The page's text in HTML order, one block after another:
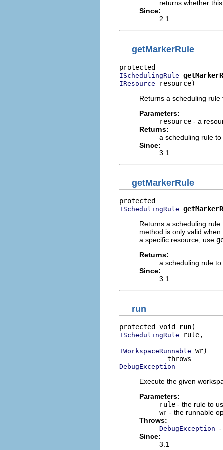
returns whether
Since:
2.1
getMarkerRule
ISchedulingRule
IResource resource)
Returns a scheduling
Parameters:
resource - a
Returns:
a scheduling rule
Since:
3.1
getMarkerRule
ISchedulingRule
Returns a scheduling
method is only valid
a specific resource, use
Returns:
a scheduling rule
Since:
3.1
run
protected void run
ISchedulingRule rule,
IWorkspaceRunnable wr)
DebugException
Execute the given
Parameters:
rule - the rule to
wr - the runnable
Throws:
DebugException -
Since:
3.1